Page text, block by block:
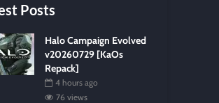
Posts
Halo Campaign Evolved
v20260729 [KaOs
Repack]
4 hours ago
76 views